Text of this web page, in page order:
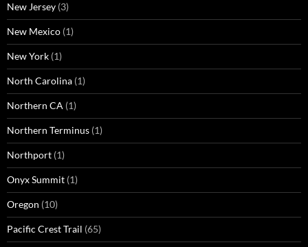
New Jersey (3)
New Mexico (1)
New York (1)
North Carolina (1)
Northern CA (1)
Northern Terminus (1)
Northport (1)
Onyx Summit (1)
Oregon (10)
Pacific Crest Trail (65)